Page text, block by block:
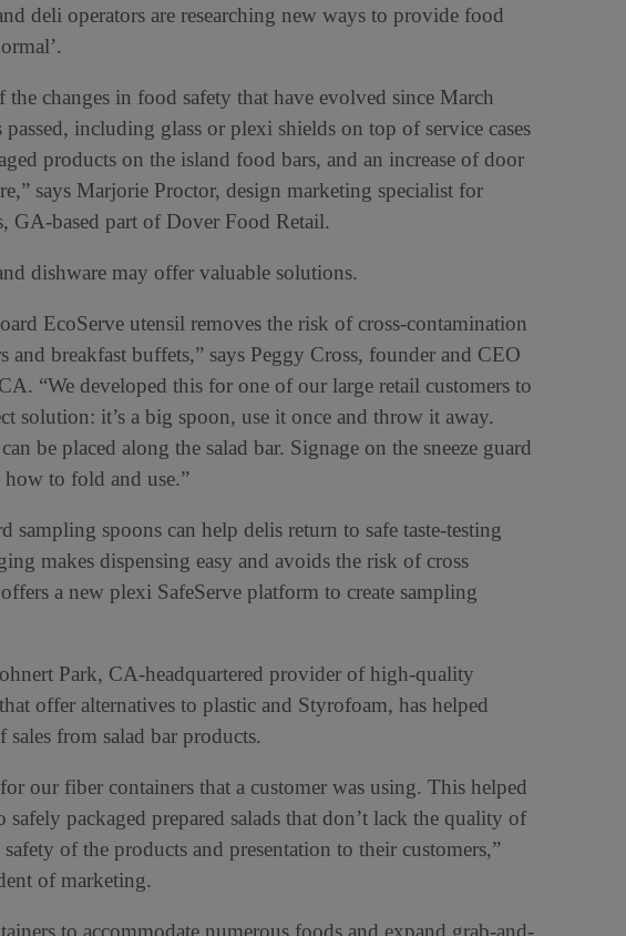
deli operators are researching new ways to provide food
changes in food safety that have evolved since March
including glass or plexi shields on top of service cases
products on the island food bars, and an increase of door
says Marjorie Proctor, design marketing specialist for
based part of Dover Food Retail.
dishware may offer valuable solutions.
EcoServe utensil removes the risk of cross-contamination
and breakfast buffets,” says Peggy Cross, founder and CEO
“We developed this for one of our large retail customers to
solution: it’s a big spoon, use it once and throw it away.
be placed along the salad bar. Signage on the sneeze guard
to fold and use.”
sampling spoons can help delis return to safe taste-testing
makes dispensing easy and avoids the risk of cross
a new plexi SafeServe platform to create sampling
Park, CA-headquartered provider of high-quality
offer alternatives to plastic and Styrofoam, has helped
from salad bar products.
our fiber containers that a customer was using. This helped
packaged prepared salads that don’t lack the quality of
of the products and presentation to their customers,”
of marketing.
to accommodate numerous foods and expand grab-and-